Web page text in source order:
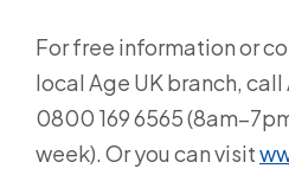
For free information or
local Age UK branch, call
0800 169 6565
week). Or you can visit